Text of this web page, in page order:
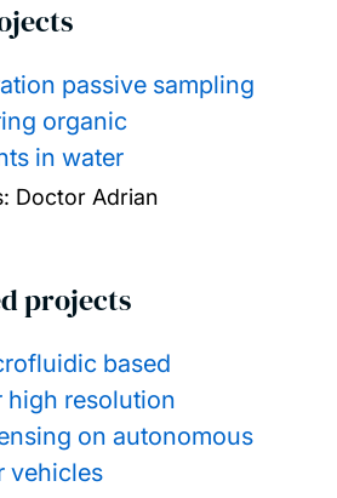
passive sampling
organic
in water
Doctor Adrian
projects
based
high resolution
on autonomous
vehicles